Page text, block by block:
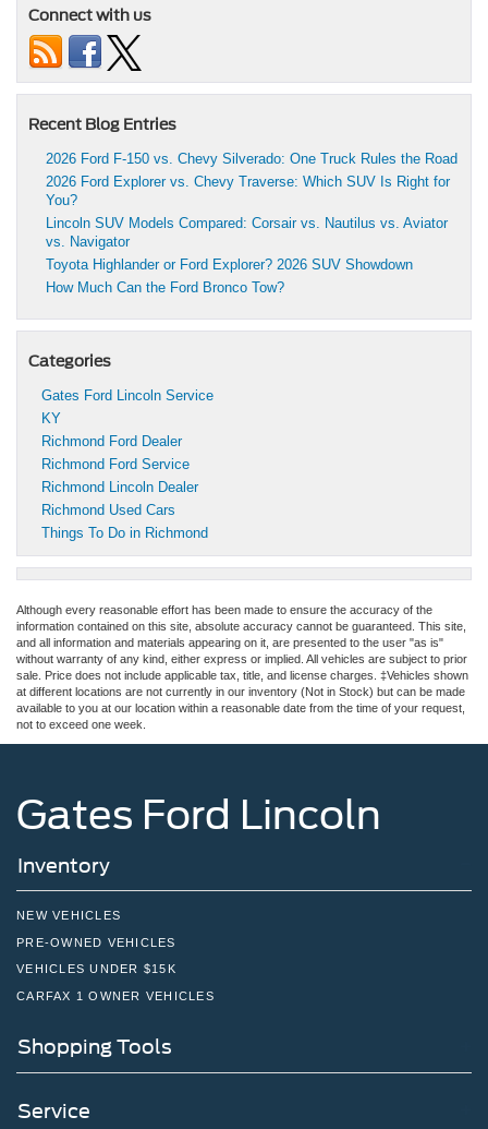
Connect with us
Recent Blog Entries
2026 Ford F-150 vs. Chevy Silverado: One Truck Rules the Road
2026 Ford Explorer vs. Chevy Traverse: Which SUV Is Right for
You?
Lincoln SUV Models Compared: Corsair vs. Nautilus vs. Aviator
vs. Navigator
Toyota Highlander or Ford Explorer? 2026 SUV Showdown
How Much Can the Ford Bronco Tow?
Categories
Gates Ford Lincoln Service
KY
Richmond Ford Dealer
Richmond Ford Service
Richmond Lincoln Dealer
Richmond Used Cars
Things To Do in Richmond
Although every reasonable effort has been made to ensure the accuracy of the
information contained on this site, absolute accuracy cannot be guaranteed. This site,
and all information and materials appearing on it, are presented to the user "as is"
without warranty of any kind, either express or implied. All vehicles are subject to prior
sale. Price does not include applicable tax, title, and license charges. ‡Vehicles shown
at different locations are not currently in our inventory (Not in Stock) but can be made
available to you at our location within a reasonable date from the time of your request,
not to exceed one week.
Gates Ford Lincoln
Inventory
NEW VEHICLES
PRE-OWNED VEHICLES
VEHICLES UNDER $15K
CARFAX 1 OWNER VEHICLES
Shopping Tools
Service